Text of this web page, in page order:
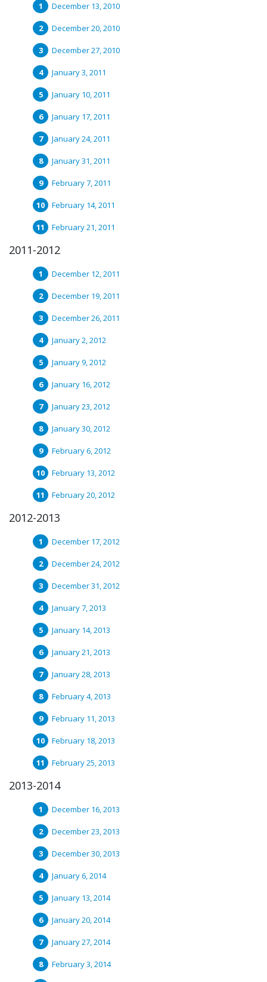
December 13, 2010
December 20, 2010
December 27, 2010
January 3, 2011
January 10, 2011
January 17, 2011
January 24, 2011
January 31, 2011
February 7, 2011
February 14, 2011
February 21, 2011
2011-2012
December 12, 2011
December 19, 2011
December 26, 2011
January 2, 2012
January 9, 2012
January 16, 2012
January 23, 2012
January 30, 2012
February 6, 2012
February 13, 2012
February 20, 2012
2012-2013
December 17, 2012
December 24, 2012
December 31, 2012
January 7, 2013
January 14, 2013
January 21, 2013
January 28, 2013
February 4, 2013
February 11, 2013
February 18, 2013
February 25, 2013
2013-2014
December 16, 2013
December 23, 2013
December 30, 2013
January 6, 2014
January 13, 2014
January 20, 2014
January 27, 2014
February 3, 2014